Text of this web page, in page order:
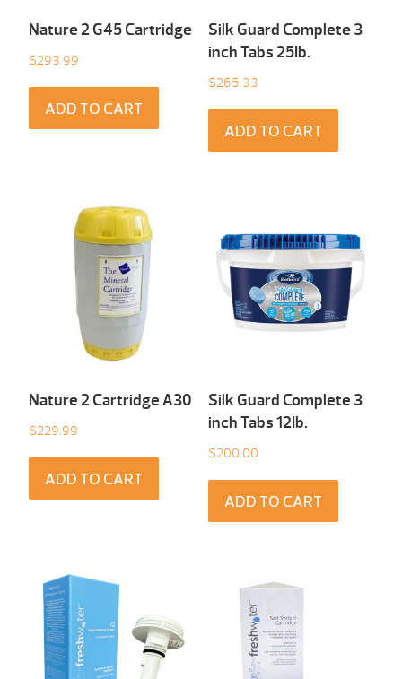
Nature 2 G45 Cartridge
$293.99
ADD TO CART
Silk Guard Complete 3
inch Tabs 25Ib.
$265.33
ADD TO CART
Nature 2 Cartridge A30
$229.99
ADD TO CART
Silk Guard Complete 3
inch Tabs 12Ib.
$200.00
ADD TO CART